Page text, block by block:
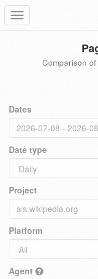
Toggle
navigation
Comparison
Dates
Date type
Project
Platform
Agent